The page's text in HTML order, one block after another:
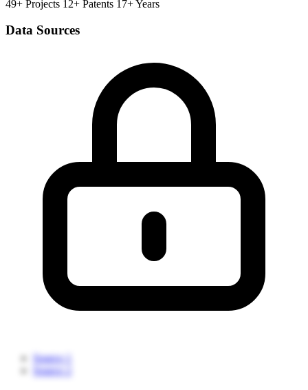
49+ Projects 12+ Patents 17+ Years
Data Sources
Source 1
Source 2